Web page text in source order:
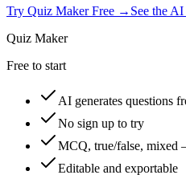
Try Quiz Maker Free → See the
Quiz Maker
Free to start
AI generates questions
No sign up to try
MCQ, true/false, mixed
Editable and exportable